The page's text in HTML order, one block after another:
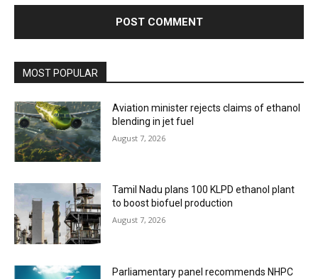
MOST POPULAR
Aviation minister rejects claims of ethanol
blending in jet fuel
August 7, 2026
Tamil Nadu plans 100 KLPD ethanol plant
to boost biofuel production
August 7, 2026
Parliamentary panel recommends NHPC